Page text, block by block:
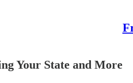
Your State and More